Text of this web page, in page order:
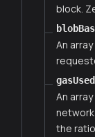
block.
An
An
the